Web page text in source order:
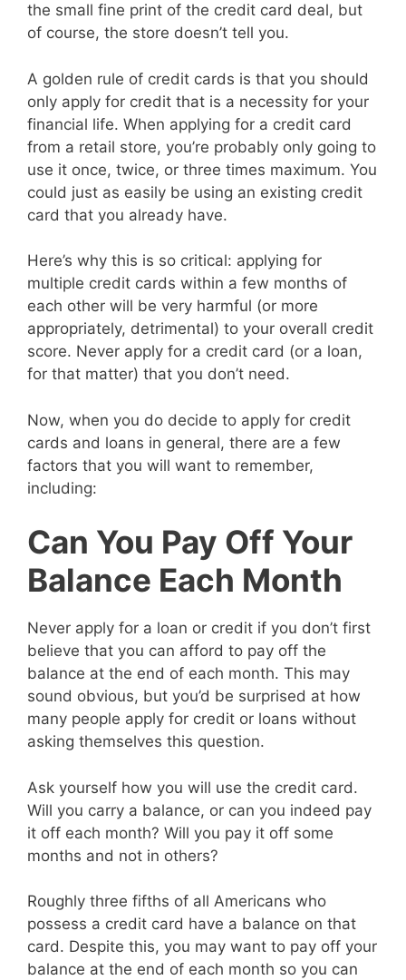
the small fine print of the credit card deal, but
of course, the store doesn’t tell you.
A golden rule of credit cards is that you should
only apply for credit that is a necessity for your
financial life. When applying for a credit card
from a retail store, you’re probably only going to
use it once, twice, or three times maximum. You
could just as easily be using an existing credit
card that you already have.
Here’s why this is so critical: applying for
multiple credit cards within a few months of
each other will be very harmful (or more
appropriately, detrimental) to your overall credit
score. Never apply for a credit card (or a loan,
for that matter) that you don’t need.
Now, when you do decide to apply for credit
cards and loans in general, there are a few
factors that you will want to remember,
including:
Can You Pay Off Your
Balance Each Month
Never apply for a loan or credit if you don’t first
believe that you can afford to pay off the
balance at the end of each month. This may
sound obvious, but you’d be surprised at how
many people apply for credit or loans without
asking themselves this question.
Ask yourself how you will use the credit card.
Will you carry a balance, or can you indeed pay
it off each month? Will you pay it off some
months and not in others?
Roughly three fifths of all Americans who
possess a credit card have a balance on that
card. Despite this, you may want to pay off your
balance at the end of each month so you can